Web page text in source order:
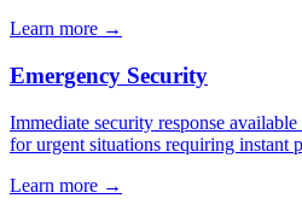
Learn more →
Emergency Security
Immediate security response
for urgent situations requiring instant
Learn more →